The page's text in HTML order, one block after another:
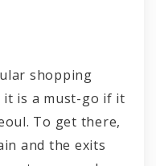
shopping
it is a must-go if it
To get there,
and the exits